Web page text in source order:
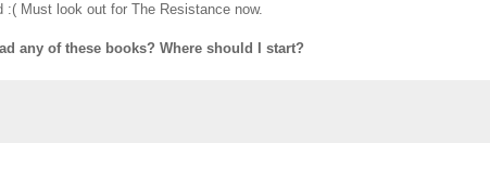
Must look out for The Resistance now.
any of these books? Where should I start?